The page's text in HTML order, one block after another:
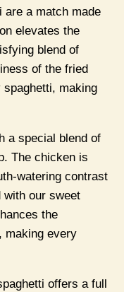
are a match made
elevates the
blend of
of the fried
making
a special blend of
The chicken is
watering contrast
our sweet
the
making every
offers a full